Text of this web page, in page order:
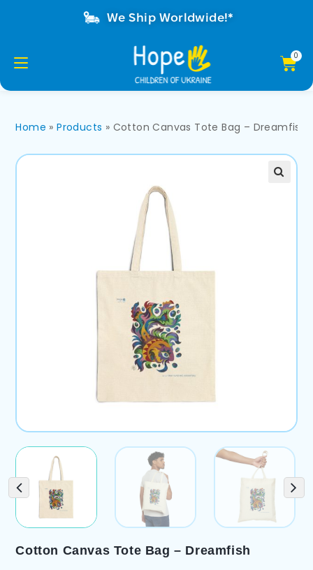
We Ship Worldwide!*
Home »Products » Cotton Canvas Tote Bag – Dreamfish
Cotton Canvas Tote Bag – Dreamfish